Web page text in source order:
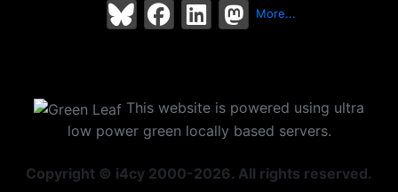
More...
This website is powered using ultra
low power green locally based servers.
Copyright © i4cy 2000-2026. All rights reserved.